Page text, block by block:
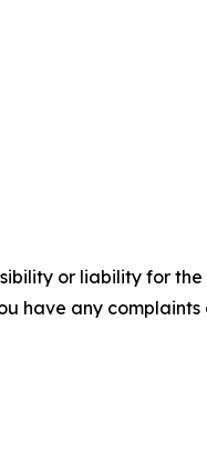
or liability for
have any complaints